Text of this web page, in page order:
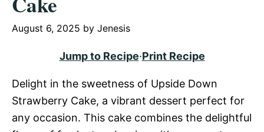
August 6, 2025 by Jenesis
Jump to Recipe·Print Recipe
Delight in the sweetness of Upside Down
Strawberry Cake, a vibrant dessert perfect for
any occasion. This cake combines the delightful